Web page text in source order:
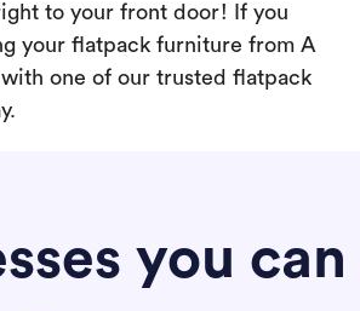
to your front door! If you
your flatpack furniture from A
one of our trusted flatpack
you can